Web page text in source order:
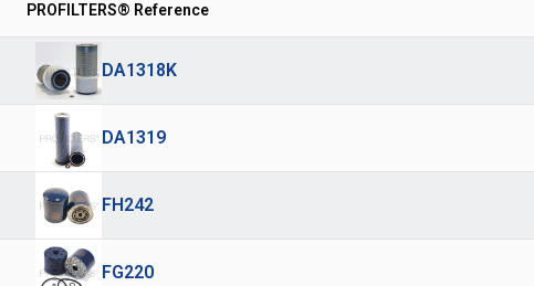
PROFILTERS® Reference
DA1318K
DA1319
FH242
FG220